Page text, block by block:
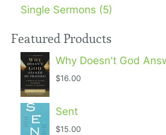
Single Sermons (5)
Featured Products
Why Doesn't God
$16.00
Sent
$15.00